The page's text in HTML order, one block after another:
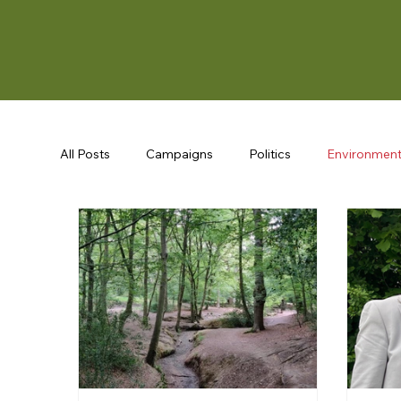
All Posts Campaigns Politics